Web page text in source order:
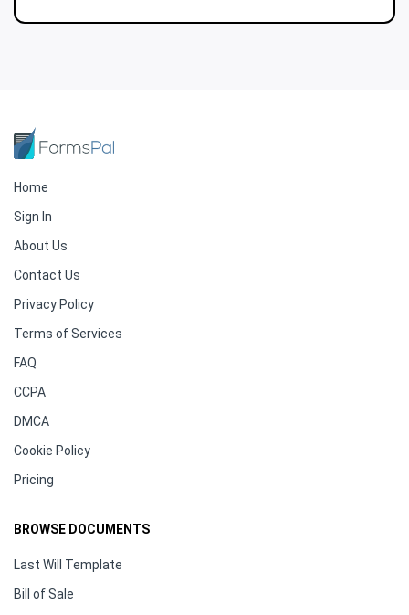
Home
Sign In
About Us
Contact Us
Privacy Policy
Terms of Services
FAQ
CCPA
DMCA
Cookie Policy
Pricing
BROWSE DOCUMENTS
Last Will Template
Bill of Sale